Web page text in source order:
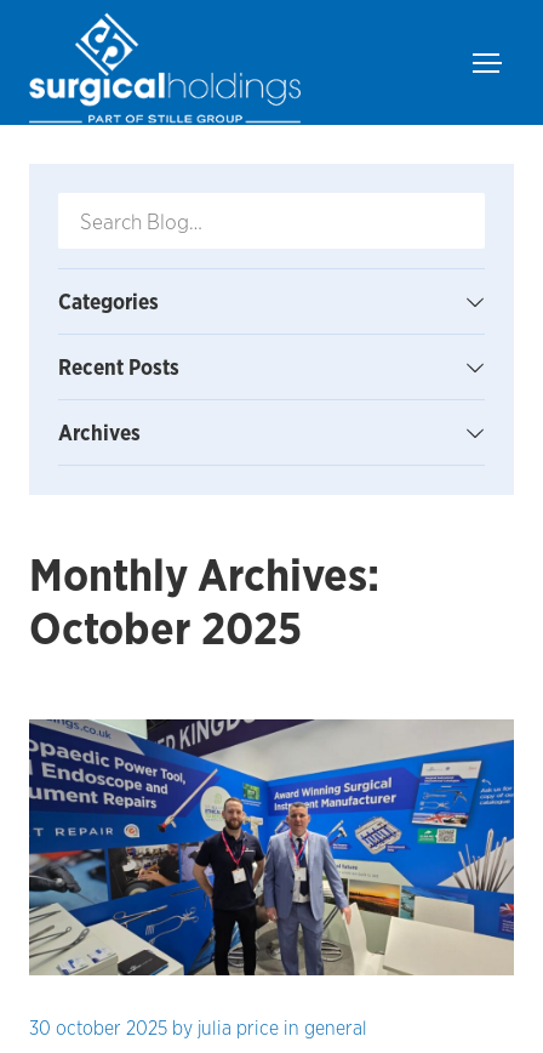
Monthly Archives:
October 2025
30 october 2025 by julia price in general
Categories
Recent Posts
Archives